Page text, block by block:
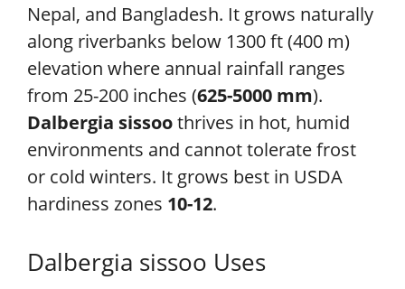
Nepal, and Bangladesh. It grows naturally
along riverbanks below 1300 ft (400 m)
elevation where annual rainfall ranges
from 25-200 inches (625-5000 mm).
Dalbergia sissoothrives in hot, humid
environments and cannot tolerate frost
or cold winters. It grows best in USDA
hardiness zones 10-12.
Dalbergia sissoo Uses